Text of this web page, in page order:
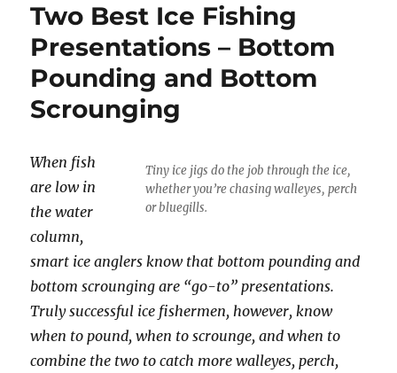
Two Best Ice Fishing
Presentations – Bottom
Pounding and Bottom
Scrounging
Tiny ice jigs do the job through the ice,
whether you’re chasing walleyes, perch
or bluegills.
When fish
are low in
the water
column,
smart ice anglers know that bottom pounding and
bottom scrounging are “go-to” presentations.
Truly successful ice fishermen, however, know
when to pound, when to scrounge, and when to
combine the two to catch more walleyes, perch,